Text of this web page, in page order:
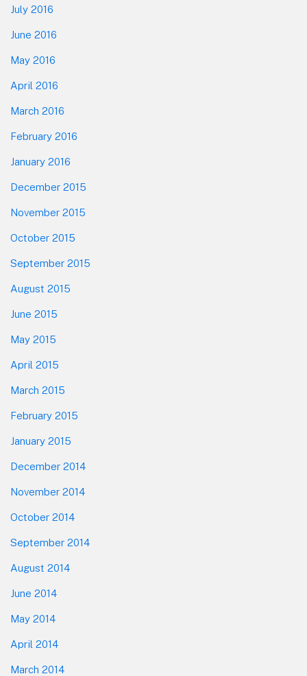
July 2016
June 2016
May 2016
April 2016
March 2016
February 2016
January 2016
December 2015
November 2015
October 2015
September 2015
August 2015
June 2015
May 2015
April 2015
March 2015
February 2015
January 2015
December 2014
November 2014
October 2014
September 2014
August 2014
June 2014
May 2014
April 2014
March 2014